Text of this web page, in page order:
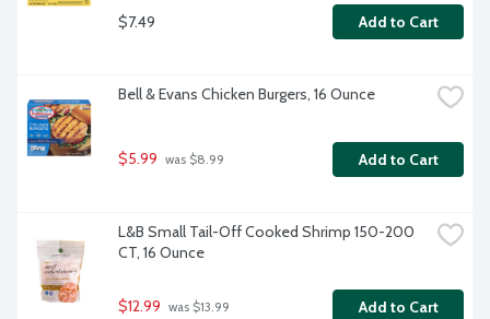
$7.49 Add to Cart
Bell & Evans Chicken Burgers, 16 Ounce
$5.99 was $8.99 Add to Cart
L&B Small Tail-Off Cooked Shrimp 150-200
CT, 16 Ounce
$12.99 was $13.99 Add to Cart